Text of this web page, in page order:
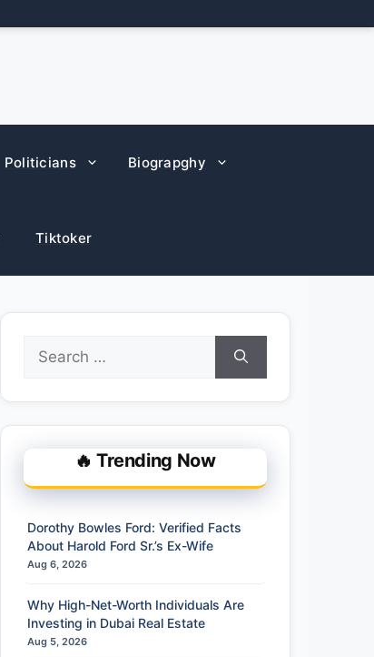
Politicians Biograpghy
Tiktoker
Search
for:
🔥 Trending Now
Dorothy Bowles Ford: Verified Facts
About Harold Ford Sr.’s Ex-Wife
Aug 6, 2026
Why High-Net-Worth Individuals Are
Investing in Dubai Real Estate
Aug 5, 2026